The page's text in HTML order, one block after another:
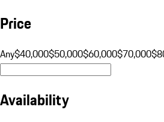
Price
Any$40,000$50,000$60,000$70,000
Availability